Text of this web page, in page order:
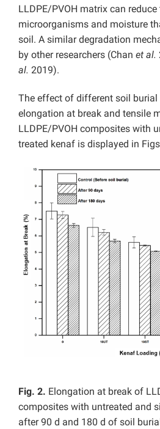
LLDPE/PVOH matrix can
microorganisms and moisture
soil. A similar degradation
by other researchers (Chan et al.
al. 2019).
The effect of different soil burial
elongation at break and tensile
LLDPE/PVOH composites with
treated kenaf is displayed in
Fig. 2. Elongation at break of
composites with untreated and
after 90 d and 180 d of soil